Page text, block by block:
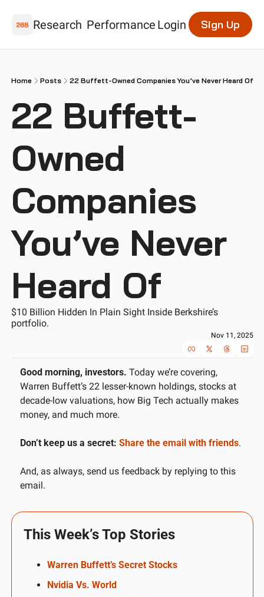
Research Performance Login Sign Up
Home Posts 22 Buffett-Owned Companies You’ve Never Heard Of
22 Buffett-
Owned
Companies
You’ve Never
Heard Of
$10 Billion Hidden In Plain Sight Inside Berkshire’s
portfolio.
Nov 11, 2025
Good morning, investors. Today we’re covering,
Warren Buffett’s 22 lesser-known holdings, stocks at
decade-low valuations, how Big Tech actually makes
money, and much more.
Don’t keep us a secret: Share the email with friends.
And, as always, send us feedback by replying to this
email.
This Week’s Top Stories
Warren Buffett’s Secret Stocks
Nvidia Vs. World